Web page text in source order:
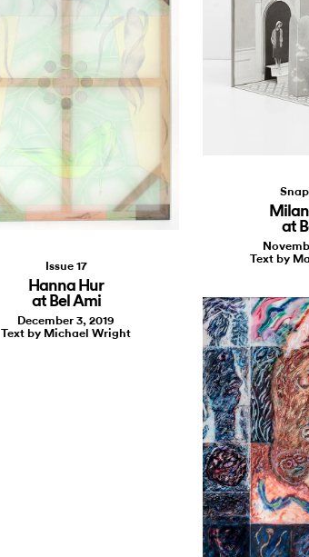
at
Text by
Issue 17
Hanna Hur
at Bel Ami
December 3, 2019
Text by Michael Wright